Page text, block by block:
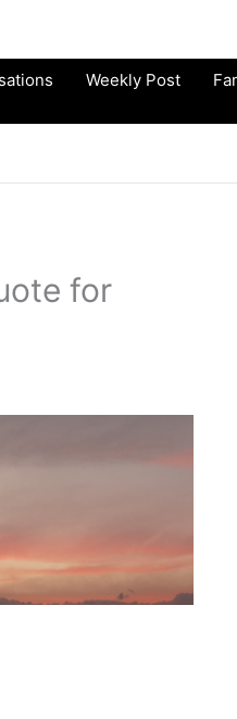
Weekly Post
for